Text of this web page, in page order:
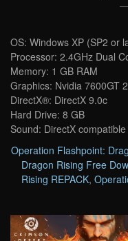
OS: Windows XP (SP2 or
Processor: 2.4GHz Dual
Memory: 1 GB RAM
Graphics: Nvidia 7600GT
DirectX®: DirectX 9.0c
Hard Drive: 8 GB
Sound: DirectX
Operation Flashpoint:
Dragon Rising Free
Rising REPACK,